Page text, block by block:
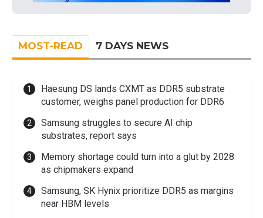
MOST-READ 7 DAYS NEWS
Haesung DS lands CXMT as DDR5 substrate
customer, weighs panel production for DDR6
Samsung struggles to secure AI chip
substrates, report says
Memory shortage could turn into a glut by 2028
as chipmakers expand
Samsung, SK Hynix prioritize DDR5 as margins
near HBM levels